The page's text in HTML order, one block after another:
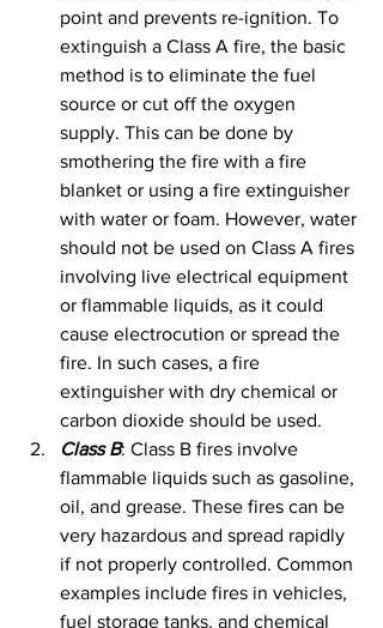
point and prevents re-ignition. To
extinguish a Class A fire, the basic
method is to eliminate the fuel
source or cut off the oxygen
supply. This can be done by
smothering the fire with a fire
blanket or using a fire extinguisher
with water or foam. However, water
should not be used on Class A fires
involving live electrical equipment
or flammable liquids, as it could
cause electrocution or spread the
fire. In such cases, a fire
extinguisher with dry chemical or
carbon dioxide should be used.
Class B: Class B fires involve
flammable liquids such as gasoline,
oil, and grease. These fires can be
very hazardous and spread rapidly
if not properly controlled. Common
examples include fires in vehicles,
fuel storage tanks, and chemical